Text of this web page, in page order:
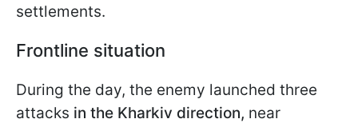
settlements.
Frontline situation
During the day, the enemy launched three
attacks in the Kharkiv direction, near